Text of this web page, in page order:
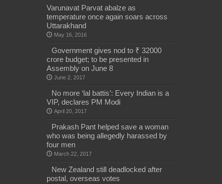
Varunavat Parvat abalze as
temperature once again soars across
Uttarakhand
May 16, 2016
Government gives nod to ₹ 32000
crore budget; to be presented in
Assembly on June 8
June 2, 2017
No more ‘lal battis’: Every Indian is a
VIP, declares PM Modi
April 20, 2017
Prakash Pant helped save a woman
who was being allegedly harassed by
four men
March 22, 2017
New Zealand still deadlocked after
postal, overseas votes